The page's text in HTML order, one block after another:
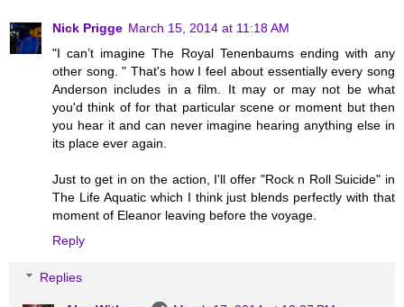
Nick Prigge March 15, 2014 at 11:18 AM
"I can’t imagine The Royal Tenenbaums ending with any
other song. " That's how I feel about essentially every song
Anderson includes in a film. It may or may not be what
you'd think of for that particular scene or moment but then
you hear it and can never imagine hearing anything else in
its place ever again.
Just to get in on the action, I'll offer "Rock n Roll Suicide" in
The Life Aquatic which I think just blends perfectly with that
moment of Eleanor leaving before the voyage.
Reply
Replies